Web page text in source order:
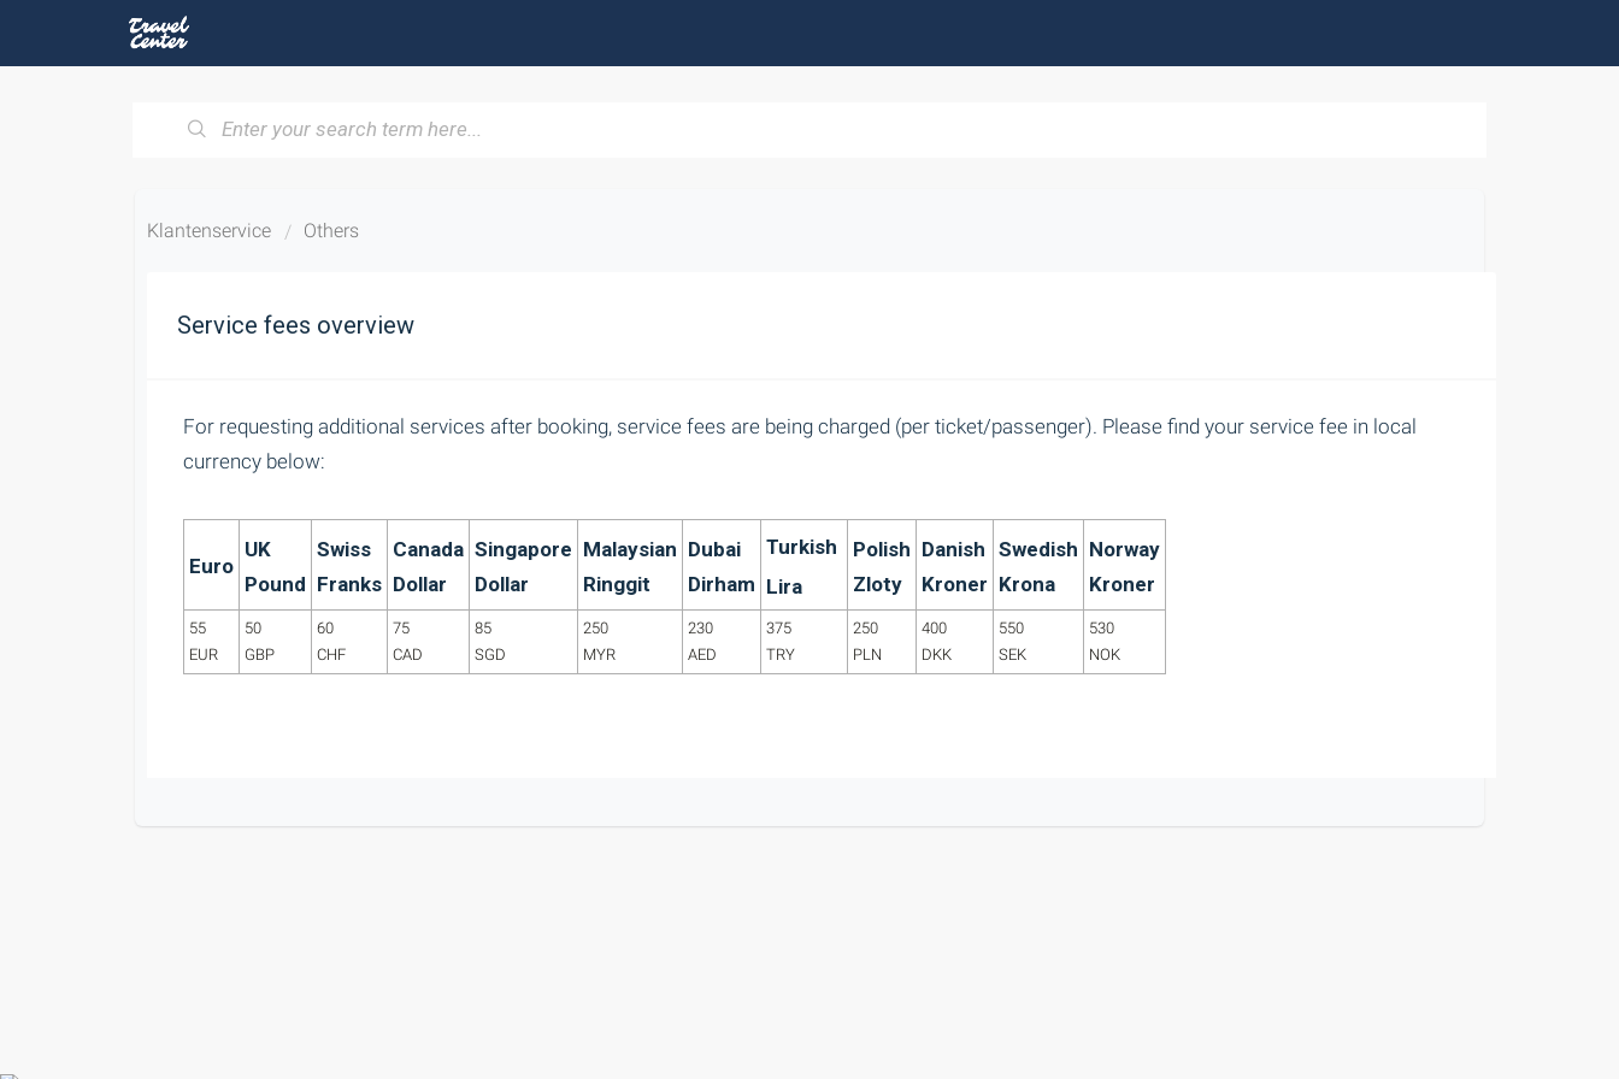
Klantenservice Others
Service fees overview
For requesting additional services after booking, service fees are being charged (per ticket/passenger). Please find your service fee in local
currency below:
Euro
UK
Pound
Swiss
Franks
Canada
Dollar
Singapore
Dollar
Malaysian
Ringgit
Dubai
Dirham
Turkish
Lira
Polish
Zloty
Danish
Kroner
Swedish
Krona
Norway
Kroner
55
EUR
50
GBP
60
CHF
75
CAD
85
SGD
250
MYR
230
AED
375
TRY
250
PLN
400
DKK
550
SEK
530
NOK